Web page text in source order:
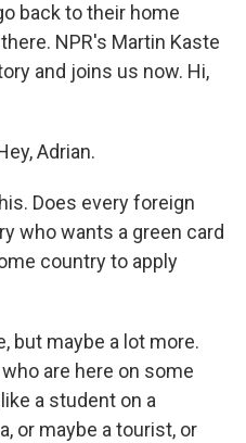
back to their home
NPR's Martin Kaste
and joins us now. Hi,
Adrian.
Does every foreign
who wants a green card
country to apply
but maybe a lot more.
are here on some
a student on a
or maybe a tourist, or